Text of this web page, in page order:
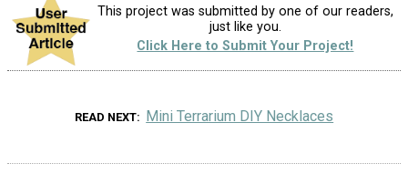
This project was submitted by one of our readers,
just like you.
Click Here to Submit Your Project!
READ NEXT Mini Terrarium DIY Necklaces